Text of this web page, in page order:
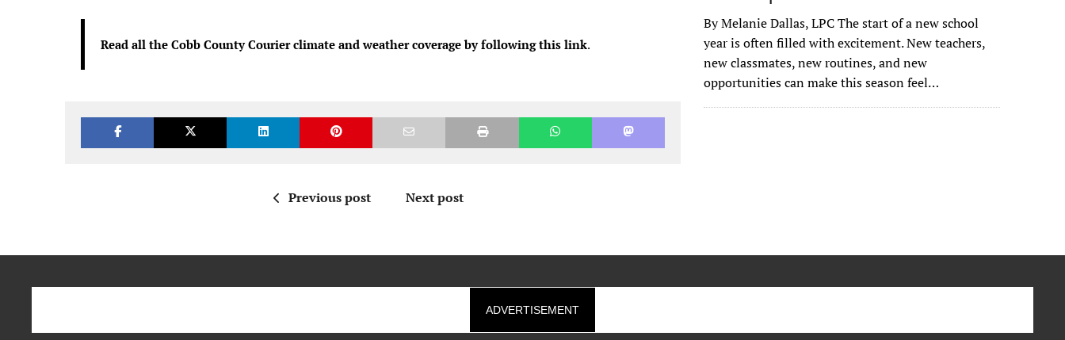
Read all the Cobb County Courier climate and weather coverage by following this link.
Previous post Next post
By Melanie Dallas, LPC The start of a new school
year is often filled with excitement. New teachers,
new classmates, new routines, and new
opportunities can make this season feel…
ADVERTISEMENT